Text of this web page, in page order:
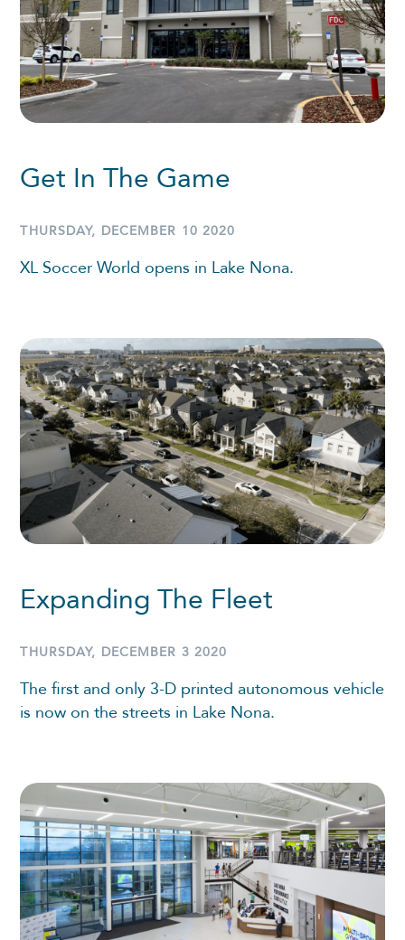
Get In The Game
THURSDAY, DECEMBER 10 2020
XL Soccer World opens in Lake Nona.
Expanding The Fleet
THURSDAY, DECEMBER 3 2020
The first and only 3-D printed autonomous vehicle
is now on the streets in Lake Nona.